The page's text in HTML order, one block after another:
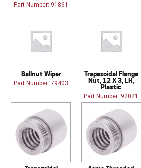
Part Number: 91861
Ballnut Wiper
Part Number: 79403
Trapezoidal Flange
Nut, 12 X 3, LH,
Plastic
Part Number: 92021